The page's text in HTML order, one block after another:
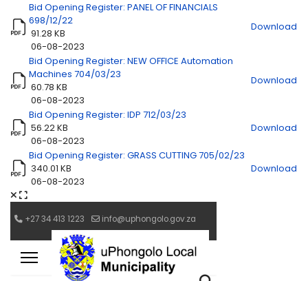
Bid Opening Register: PANEL OF FINANCIALS
698/12/22
91.28 KB
06-08-2023
Download
Bid Opening Register: NEW OFFICE Automation
Machines 704/03/23
60.78 KB
06-08-2023
Download
Bid Opening Register: IDP 712/03/23
56.22 KB
06-08-2023
Download
Bid Opening Register: GRASS CUTTING 705/02/23
340.01 KB
06-08-2023
Download